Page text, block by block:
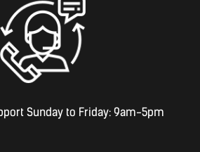
Sunday to Friday: 9am-5pm